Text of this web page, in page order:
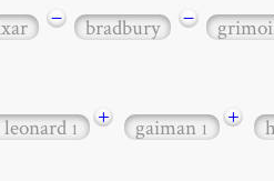
− bradbury −
leonard1 + gaiman1 +